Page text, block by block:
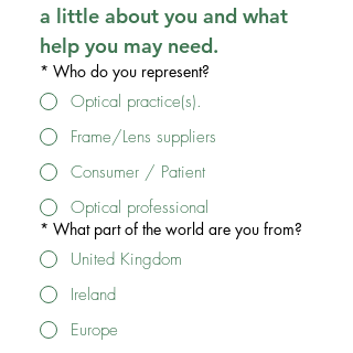
a little about you and what
help you may need.
* Who do you represent?
Optical practice(s).
Frame/Lens suppliers
Consumer / Patient
Optical professional
* What part of the world are you from?
United Kingdom
Ireland
Europe